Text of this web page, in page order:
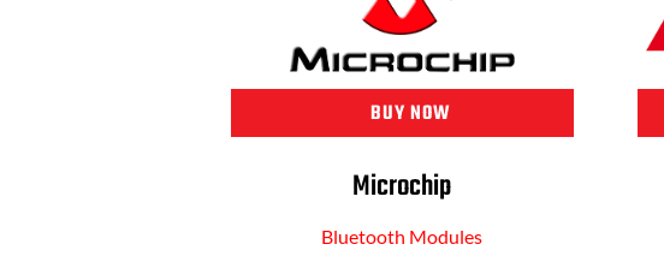
BUY NOW
Microchip
Bluetooth Modules